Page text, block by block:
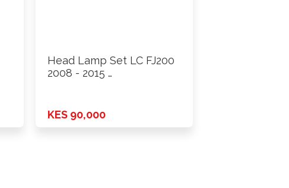
Head Lamp Set LC FJ200
2008 - 2015 …
KES 90,000